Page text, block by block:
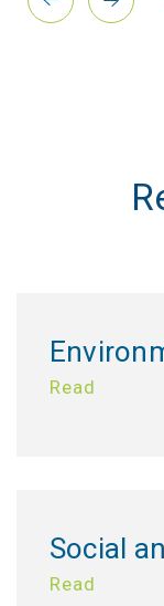
Read
Social
Read